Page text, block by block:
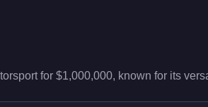
for $1,000,000, known for its